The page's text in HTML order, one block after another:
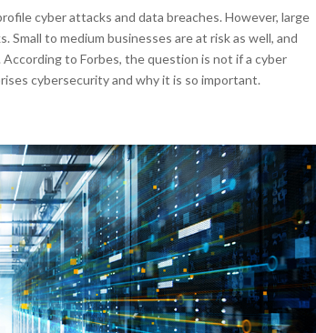
cyber attacks and data breaches. However, large
to medium businesses are at risk as well, and
to Forbes, the question is not if a cyber
cybersecurity and why it is so important.